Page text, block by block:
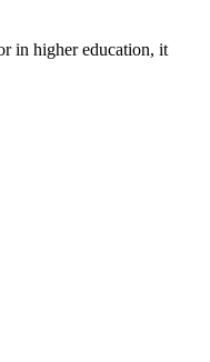
in higher education, it